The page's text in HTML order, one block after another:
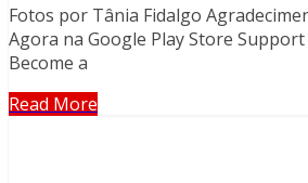
Fotos por Tânia Fidalgo
Agora na Google Play Store
Become a
Read More